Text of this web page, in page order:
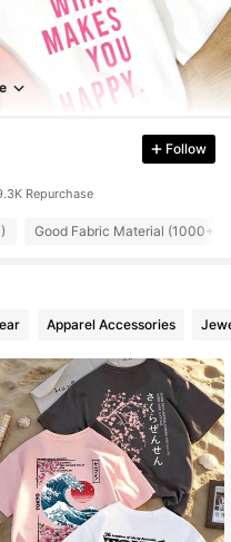
Follow
Repurchase
Good Fabric Material (1000+)
Apparel Accessories